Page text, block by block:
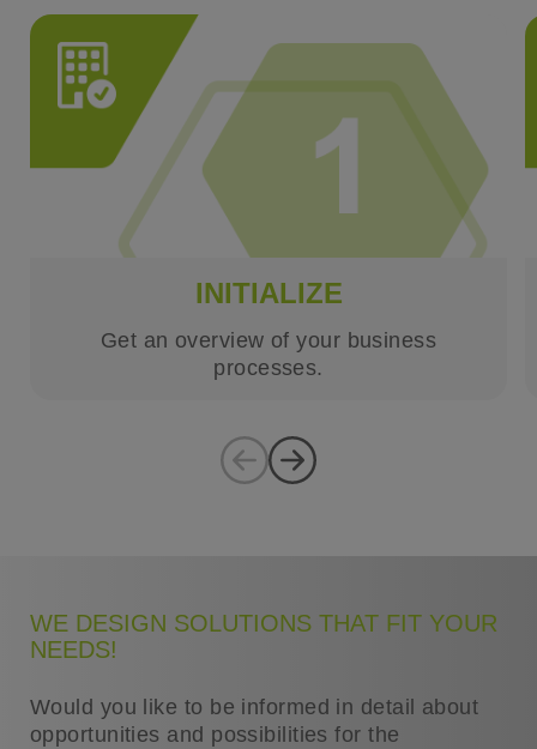
INITIALIZE
Get an overview of your business
processes.
WE DESIGN SOLUTIONS THAT FIT YOUR
NEEDS!
Would you like to be informed in detail about
opportunities and possibilities for the